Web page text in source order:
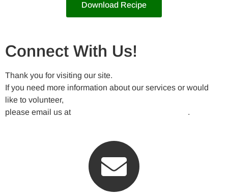
Download Recipe
Connect With Us!
Thank you for visiting our site.
If you need more information about our services or would
like to volunteer,
please email us at
.